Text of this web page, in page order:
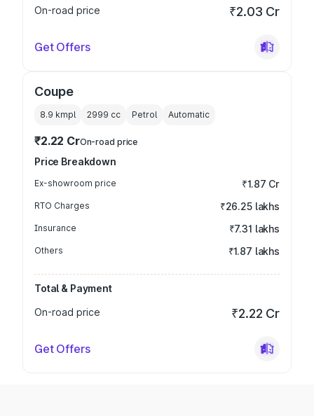
On-road price
₹2.03 Cr
Get Offers
Coupe
8.9 kmpl 2999 cc Petrol Automatic
₹2.22 CrOn-road price
Price Breakdown
Ex-showroom price ₹1.87 Cr
RTO Charges ₹26.25 lakhs
Insurance ₹7.31 lakhs
Others ₹1.87 lakhs
Total & Payment
On-road price
₹2.22 Cr
Get Offers